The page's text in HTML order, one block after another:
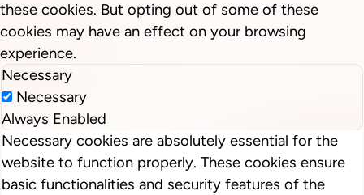
these cookies. But opting out of some of these
cookies may have an effect on your browsing
experience.
Necessary
Necessary
Always Enabled
Necessary cookies are absolutely essential for the
website to function properly. These cookies ensure
basic functionalities and security features of the